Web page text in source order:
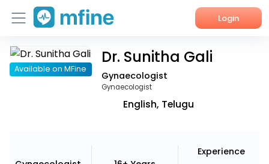
Login
Home
Available on MFine
Dr. Sunitha Gali
Gynaecologist
Gynaecologist
English, Telugu
Experience